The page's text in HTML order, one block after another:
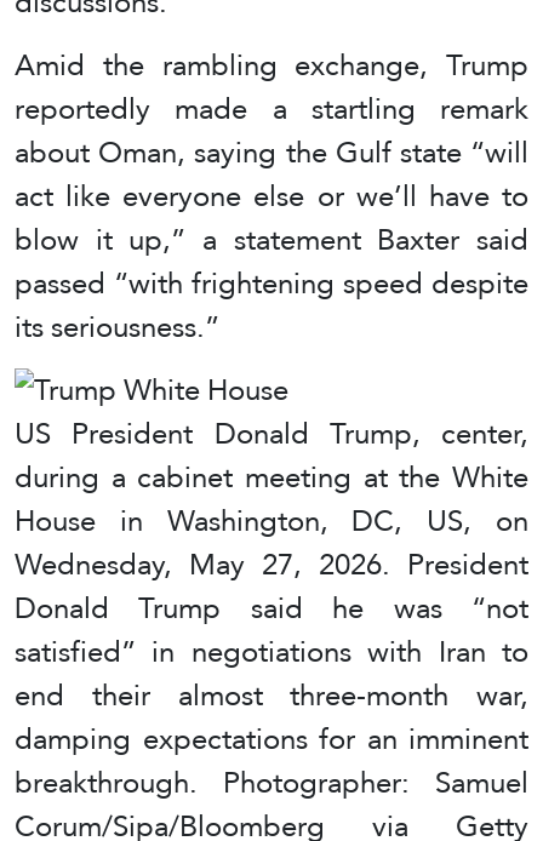
Amid the rambling exchange, Trump
reportedly made a startling remark
about Oman, saying the Gulf state “will
act like everyone else or we’ll have to
blow it up,” a statement Baxter said
passed “with frightening speed despite
its seriousness.”
US President Donald Trump, center,
during a cabinet meeting at the White
House in Washington, DC, US, on
Wednesday, May 27, 2026. President
Donald Trump said he was “not
satisfied” in negotiations with Iran to
end their almost three-month war,
damping expectations for an imminent
breakthrough. Photographer: Samuel
Corum/Sipa/Bloomberg via Getty